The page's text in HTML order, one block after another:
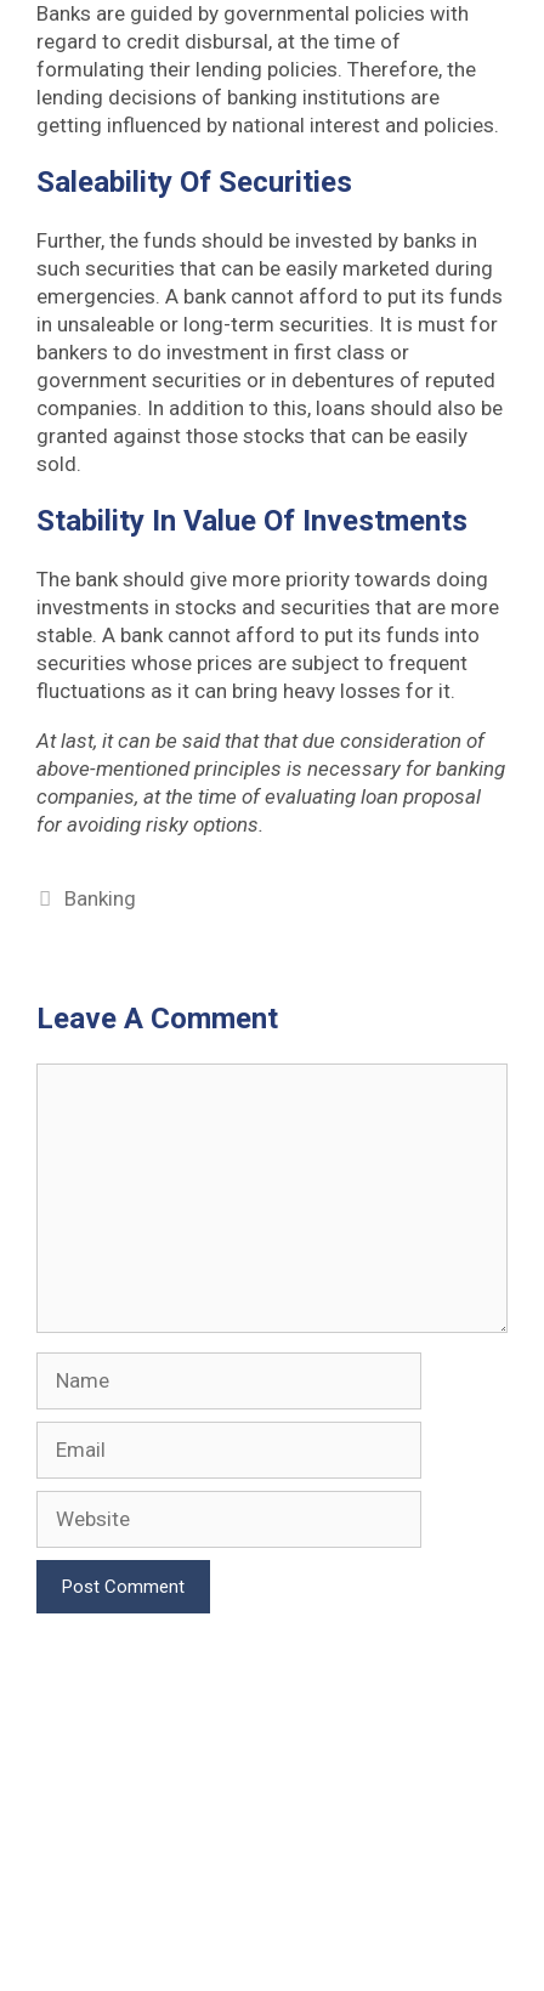
Banks are guided by governmental policies with
regard to credit disbursal, at the time of
formulating their lending policies. Therefore, the
lending decisions of banking institutions are
getting influenced by national interest and policies.
Saleability Of Securities
Further, the funds should be invested by banks in
such securities that can be easily marketed during
emergencies. A bank cannot afford to put its funds
in unsaleable or long-term securities. It is must for
bankers to do investment in first class or
government securities or in debentures of reputed
companies. In addition to this, loans should also be
granted against those stocks that can be easily
sold.
Stability In Value Of Investments
The bank should give more priority towards doing
investments in stocks and securities that are more
stable. A bank cannot afford to put its funds into
securities whose prices are subject to frequent
fluctuations as it can bring heavy losses for it.
At last, it can be said that that due consideration of
above-mentioned principles is necessary for banking
companies, at the time of evaluating loan proposal
for avoiding risky options.
Categories
Banking
Leave A Comment